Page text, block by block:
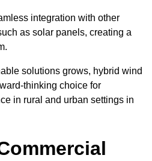
integration with other
as solar panels, creating a
solutions grows, hybrid wind
thinking choice for
in rural and urban settings in